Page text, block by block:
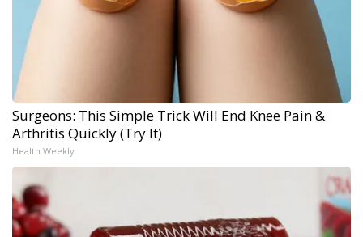
Surgeons: This Simple Trick Will End Knee Pain &
Arthritis Quickly (Try It)
Health Weekly